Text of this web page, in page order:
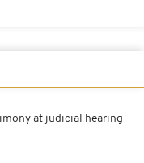
at judicial hearing